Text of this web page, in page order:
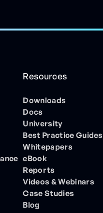
Resources
Downloads
Docs
University
Best Practice Guides
Whitepapers
eBook
Reports
Videos & Webinars
Case Studies
Blog